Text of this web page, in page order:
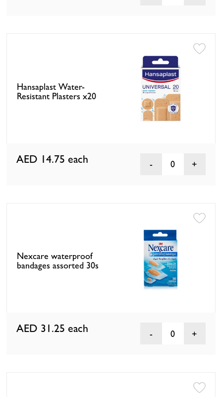
Hansaplast Water-
Resistant Plasters x20
AED 14.75 each 0
Nexcare waterproof
bandages assorted 30s
AED 31.25 each 0